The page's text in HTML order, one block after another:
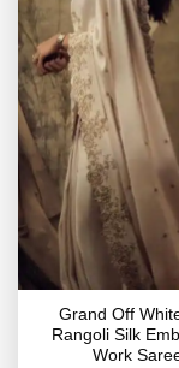
Grand Off
Rangoli Silk
Work